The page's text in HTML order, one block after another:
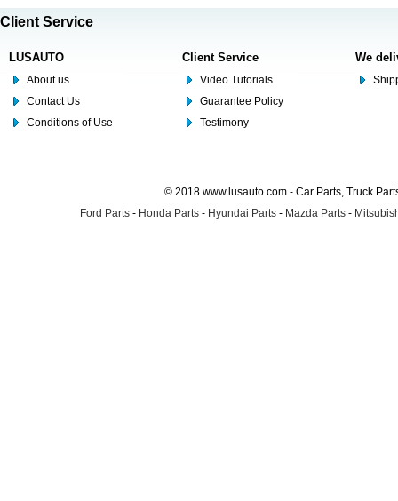
Client Service
LUSAUTO
About us
Contact Us
Conditions of Use
Client Service
Video Tutorials
Guarantee Policy
Testimony
We
© 2018 www.lusauto.com - Car Parts, Truck
Ford Parts - Honda Parts - Hyundai Parts - Mazda Parts -